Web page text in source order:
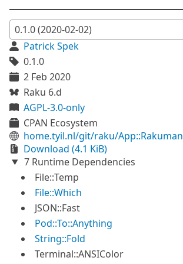
Patrick Spek
0.1.0
2 Feb 2020
Raku 6.d
AGPL-3.0-only
CPAN Ecosystem
home.tyil.nl/git/raku/App::Rakuman
Download (4.1 KiB)
7 Runtime Dependencies
File::Temp
File::Which
JSON::Fast
Pod::To::Anything
String::Fold
Terminal::ANSIColor